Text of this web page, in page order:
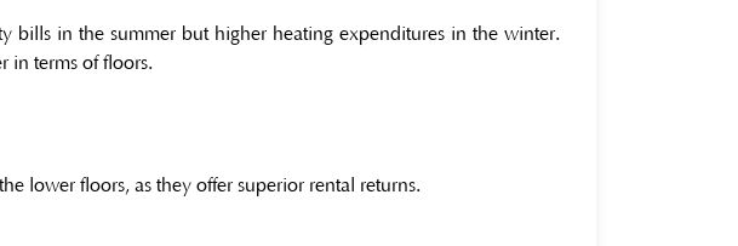
bills in the summer but higher heating expenditures in the winter.
in terms of floors.
lower floors, as they offer superior rental returns.